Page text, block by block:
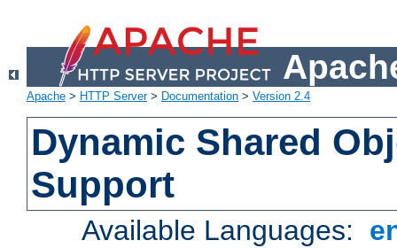
Apache > HTTP Server> Documentation > Version 2.4
Dynamic Shared
Support
Available Languages: